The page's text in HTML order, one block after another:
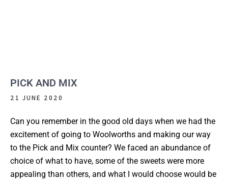
PICK AND MIX
21 JUNE 2020
Can you remember in the good old days when we had the
excitement of going to Woolworths and making our way
to the Pick and Mix counter? We faced an abundance of
choice of what to have, some of the sweets were more
appealing than others, and what I would choose would be